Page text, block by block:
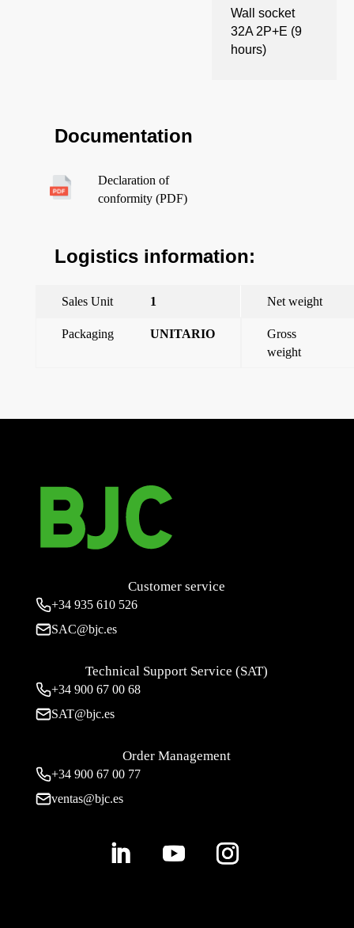
Wall socket
32A 2P+E (9
hours)
Documentation
Declaration of
conformity (PDF)
Logistics information:
Sales Unit 1 Net weight
Packaging UNITARIO
Gross
weight
Customer service
+34 935 610 526
SAC@bjc.es
Technical Support Service (SAT)
+34 900 67 00 68
SAT@bjc.es
Order Management
+34 900 67 00 77
ventas@bjc.es